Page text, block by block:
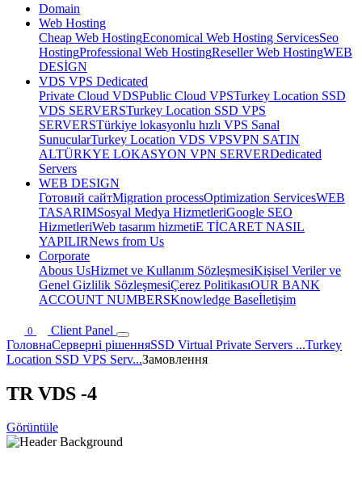
Domain
Web Hosting
Cheap Web HostingEconomical Web Hosting ServicesSeo
HostingProfessional Web HostingReseller Web HostingWEB
DESİGN
VDS VPS Dedicated
Private Cloud VDSPublic Cloud VPSTurkey Location SSD
VDS SERVERSTurkey Location SSD VPS
SERVERSTürkiye lokasyonlu hızlı VPS Sanal
SunucularTurkey Location VDS VPSVPN SATIN
ALTÜRKYE LOKASYON VPN SERVERDedicated
Servers
WEB DESIGN
Готовий сайтMigration processOptimization ServicesWEB
TASARIMSosyal Medya HizmetleriGoogle SEO
HizmetleriWeb tasarım hizmetiE TİCARET NASIL
YAPILIRNews from Us
Corporate
Abous UsHizmet ve Kullanım SözleşmesiKişisel Veriler ve
Genel Gizlilik SözleşmesiÇerez PolitikasıOUR BANK
ACCOUNT NUMBERSKnowledge Baseİletişim
0
Client Panel
ГоловнаСерверні рішенняSSD Virtual Private Servers ...Turkey
Location SSD VPS Serv...Замовлення
TR VDS -4
Görüntüle